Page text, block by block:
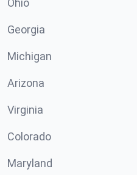
Ohio
Georgia
Michigan
Arizona
Virginia
Colorado
Maryland